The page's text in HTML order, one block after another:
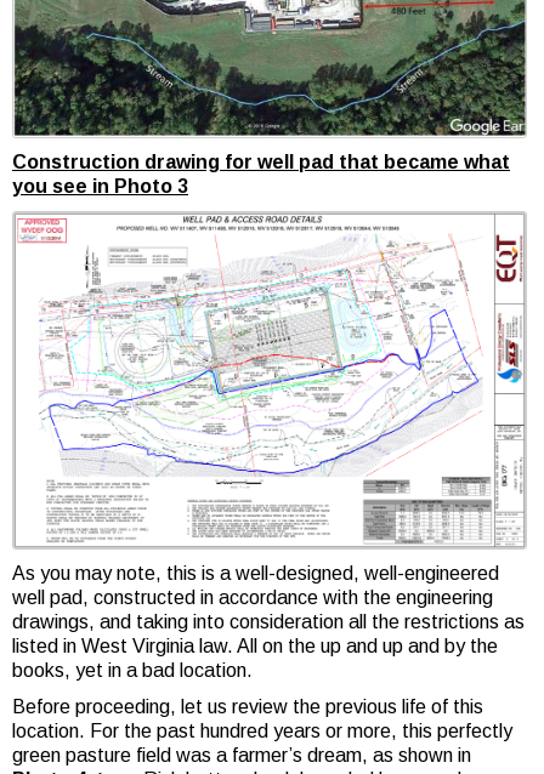
Construction drawing for well pad that became what
you see in Photo 3
As you may note, this is a well-designed, well-engineered
well pad, constructed in accordance with the engineering
drawings, and taking into consideration all the restrictions as
listed in West Virginia law. All on the up and up and by the
books, yet in a bad location.
Before proceeding, let us review the previous life of this
location. For the past hundred years or more, this perfectly
green pasture field was a farmer’s dream, as shown in